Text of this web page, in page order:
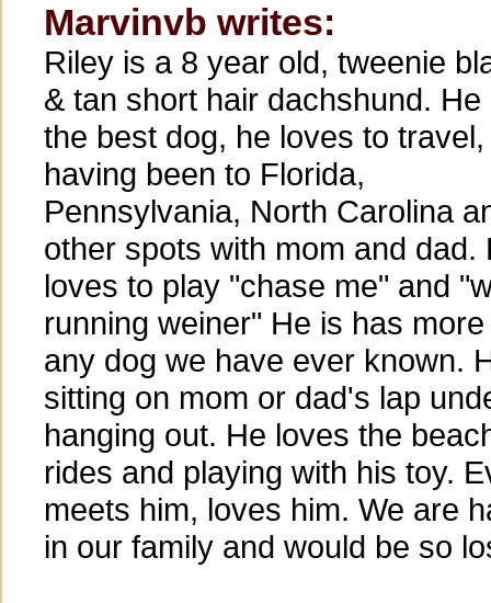
Marvinvb writes:
Riley is a 8 year old, tweenie
& tan short hair dachshund. He
the best dog, he loves to travel,
having been to Florida,
Pennsylvania, North Carolina
other spots with mom and dad.
loves to play "chase me" and
running weiner" He is has
any dog we have ever known.
sitting on mom or dad's lap
hanging out. He loves the
rides and playing with his toy.
meets him, loves him. We are
in our family and would be so